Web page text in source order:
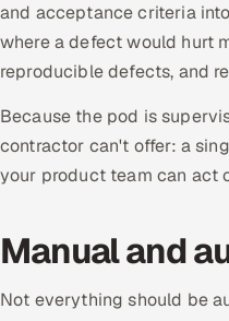
and acceptance criteria
where a defect would hurt
reproducible defects, and
Because the pod is
contractor can't offer: a
your product team can act
Manual and
Not everything should be